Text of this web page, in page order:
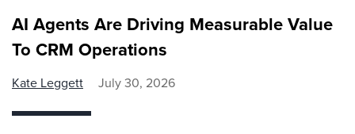
AI Agents Are Driving Measurable Value
To CRM Operations
Kate Leggett July 30, 2026